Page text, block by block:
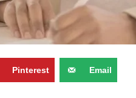
Pinterest Email